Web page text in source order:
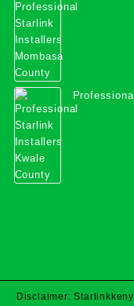
Disclaimer: